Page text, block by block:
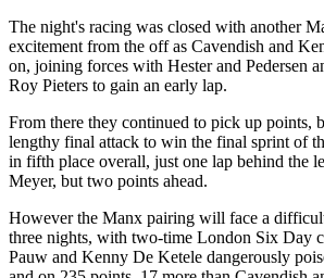
The night's racing was closed with another
excitement from the off as Cavendish and
on, joining forces with Hester and Pedersen
Roy Pieters to gain an early lap.
From there they continued to pick up points,
lengthy final attack to win the final sprint of
in fifth place overall, just one lap behind the
Meyer, but two points ahead.
However the Manx pairing will face a
three nights, with two-time London Six Day
Pauw and Kenny De Ketele dangerously